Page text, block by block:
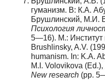
гуманизм. В: К.А.
Брушлинский, М.И.
Психология
5—16). М.: Институт
Brushlinsky, A.V.
humanism. In: K.A.
M.I. Volovikova (Ed.),
New research (pp.